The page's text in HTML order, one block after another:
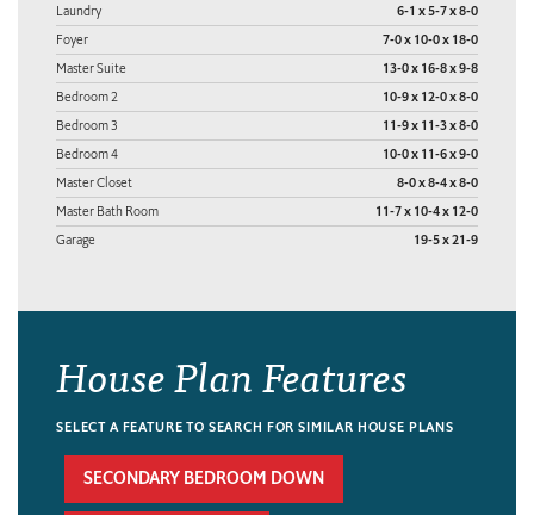
Laundry 6-1 x 5-7 x 8-0
Foyer 7-0 x 10-0 x 18-0
Master Suite 13-0 x 16-8 x 9-8
Bedroom 2 10-9 x 12-0 x 8-0
Bedroom 3 11-9 x 11-3 x 8-0
Bedroom 4 10-0 x 11-6 x 9-0
Master Closet 8-0 x 8-4 x 8-0
Master Bath Room 11-7 x 10-4 x 12-0
Garage 19-5 x 21-9
House Plan Features
SELECT A FEATURE TO SEARCH FOR SIMILAR HOUSE PLANS
SECONDARY BEDROOM DOWN